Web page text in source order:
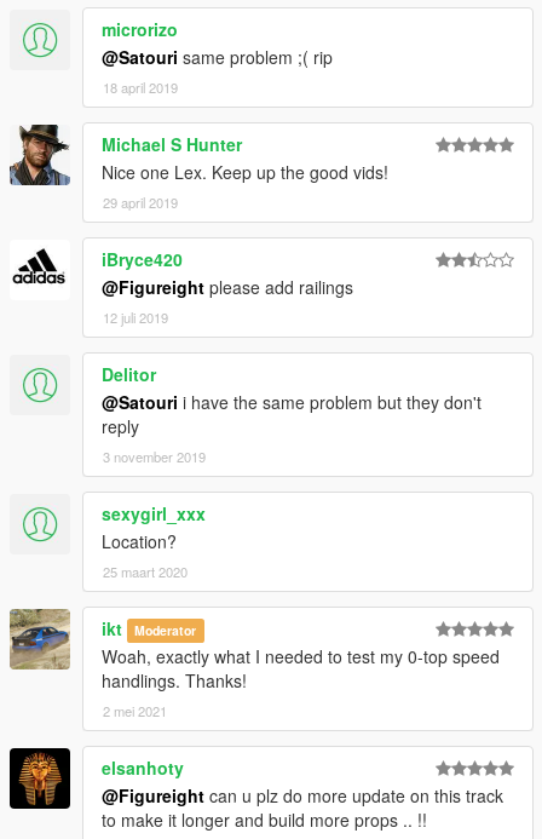
microrizo
@Satouri same problem ;( rip
18 april 2019
Michael S Hunter
Nice one Lex. Keep up the good vids!
29 april 2019
iBryce420
@Figureight please add railings
12 juli 2019
Delitor
@Satouri i have the same problem but they don't
reply
3 november 2019
sexygirl_xxx
Location?
25 maart 2020
ikt Moderator
Woah, exactly what I needed to test my 0-top speed
handlings. Thanks!
2 mei 2021
elsanhoty
@Figureight can u plz do more update on this track
to make it longer and build more props .. !!